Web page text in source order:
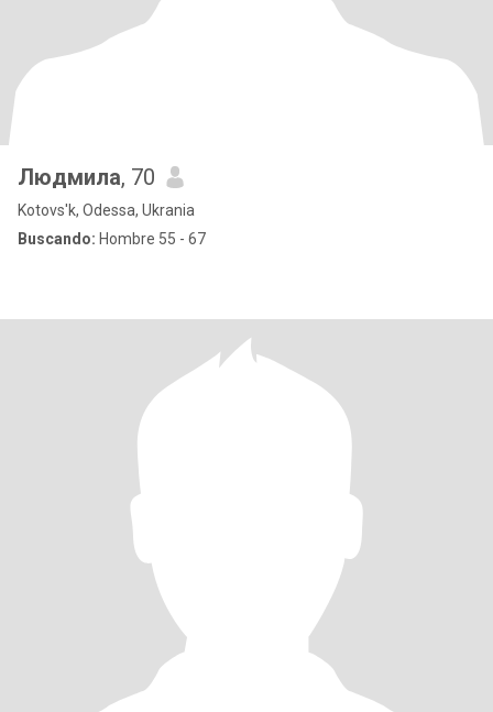
Людмила, 70
Kotovs'k, Odessa, Ukrania
Buscando: Hombre 55 - 67